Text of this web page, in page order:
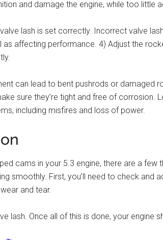
and damage the engine, while too little
lash is set correctly. Incorrect valve
as affecting performance. 4) Adjust the
can lead to bent pushrods or damaged
sure they’re tight and free of corrosion.
including misfires and loss of power.
cams in your 5.3 engine, there are a few
smoothly. First, you’ll need to check and
and tear.
lash. Once all of this is done, your engine